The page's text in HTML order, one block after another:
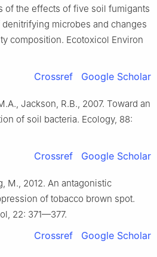
of the effects of five soil fumigants
microbes and changes
composition. Ecotoxicol Environ
Crossref Google Scholar
Jackson, R.B., 2007. Toward an
of soil bacteria. Ecology, 88:
Crossref Google Scholar
M., 2012. An antagonistic
of tobacco brown spot.
22: 371—377.
Crossref Google Scholar